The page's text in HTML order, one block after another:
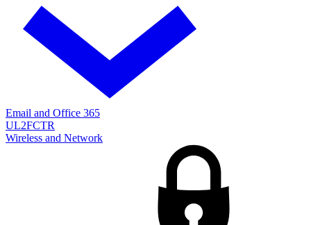
Email and Office 365
UL2FCTR
Wireless and Network